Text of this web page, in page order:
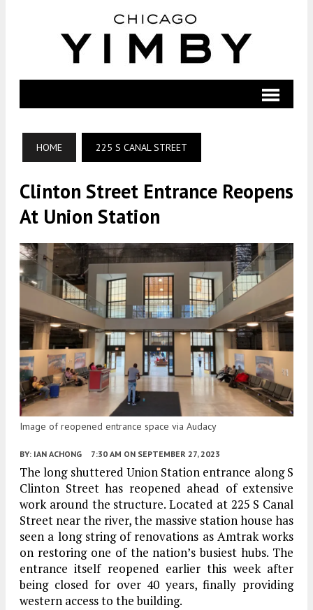
HOME 225 S CANAL STREET
Clinton Street Entrance Reopens
At Union Station
Image of reopened entrance space via Audacy
BY: IAN ACHONG 7:30 AM ON SEPTEMBER 27, 2023
The long shuttered Union Station entrance along S
Clinton Street has reopened ahead of extensive
work around the structure. Located at 225 S Canal
Street near the river, the massive station house has
seen a long string of renovations as Amtrak works
on restoring one of the nation’s busiest hubs. The
entrance itself reopened earlier this week after
being closed for over 40 years, finally providing
western access to the building.